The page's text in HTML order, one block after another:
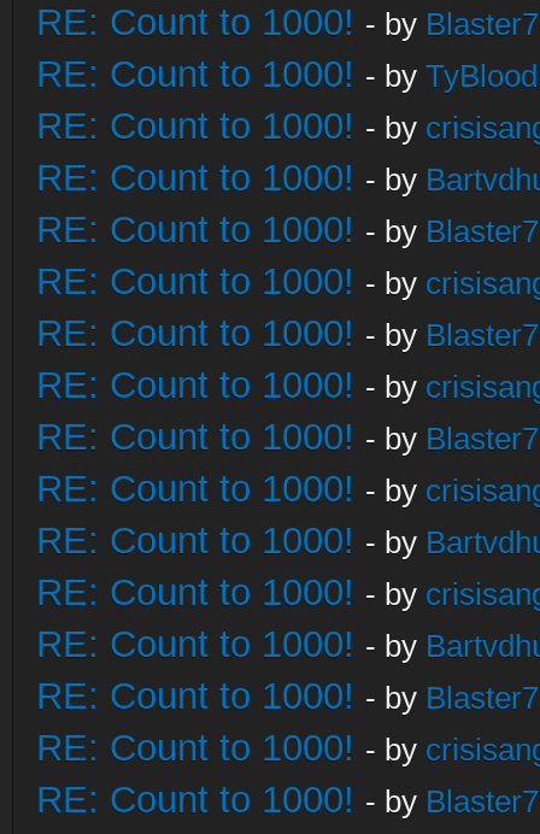
RE: Count to 1000! - by
RE: Count to 1000! - by
RE: Count to 1000! - by
RE: Count to 1000! - by
RE: Count to 1000! - by
RE: Count to 1000! - by
RE: Count to 1000! - by
RE: Count to 1000! - by
RE: Count to 1000! - by
RE: Count to 1000! - by
RE: Count to 1000! - by
RE: Count to 1000! - by
RE: Count to 1000! - by
RE: Count to 1000! - by
RE: Count to 1000! - by
RE: Count to 1000! - by